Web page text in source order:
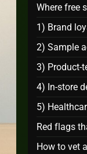
Where free
1) Brand
2) Sample
3)
4) In‑store
5)
Red flags
How to vet